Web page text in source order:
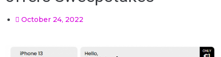
October 24, 2022